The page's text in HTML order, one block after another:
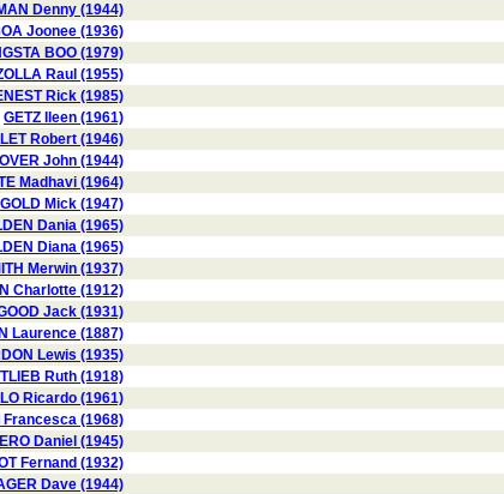
Denny (1944)
Joonee (1936)
BOO (1979)
Raul (1955)
Rick (1985)
GETZ Ileen (1961)
Robert (1946)
John (1944)
Madhavi (1964)
GOLD Mick (1947)
Dania (1965)
Diana (1965)
Merwin (1937)
Charlotte (1912)
Jack (1931)
Laurence (1887)
Lewis (1935)
Ruth (1918)
Ricardo (1961)
Francesca (1968)
Daniel (1945)
Fernand (1932)
Dave (1944)